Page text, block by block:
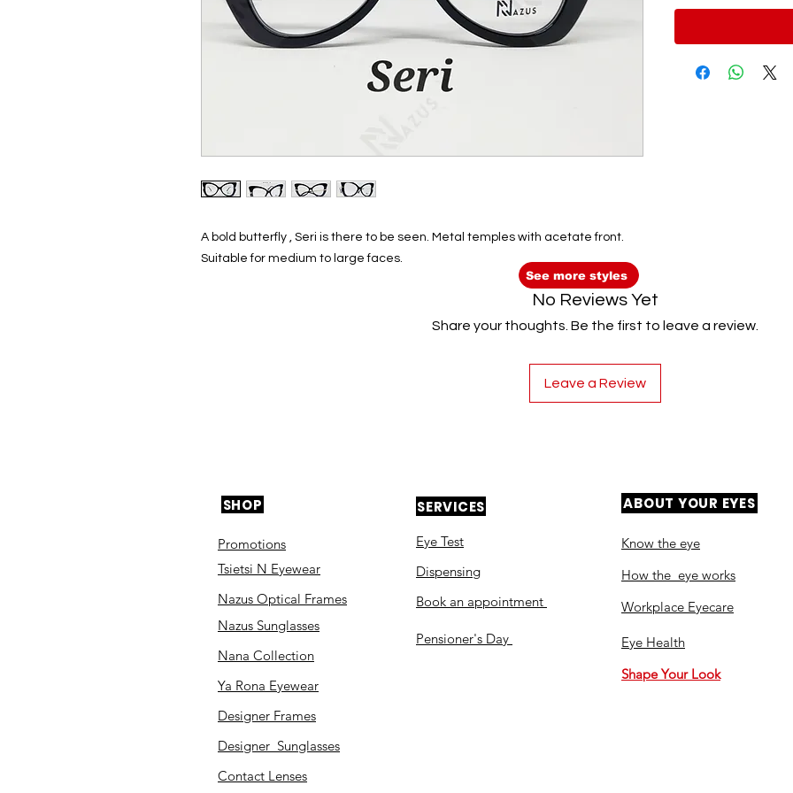
A bold butterfly , Seri is there to be seen. Metal temples with acetate front.
Suitable for medium to large faces.
No Reviews Yet
Share your thoughts. Be the first to leave a review.
Leave a Review
See more styles
SHOP
Promotions
Tsietsi N Eyewear
Nazus Optical Frames
Nazus Sunglasses
Nana Collection
Ya Rona Eyewear
Designer Frames
Designer Sunglasses
Contact Lenses
SERVICES
Eye Test
Dispensing
Book an appointment
Pensioner's Day
ABOUT YOUR EYES
Know the eye
How the eye works
Workplace Eyecare​
Eye Health
Shape Your Look